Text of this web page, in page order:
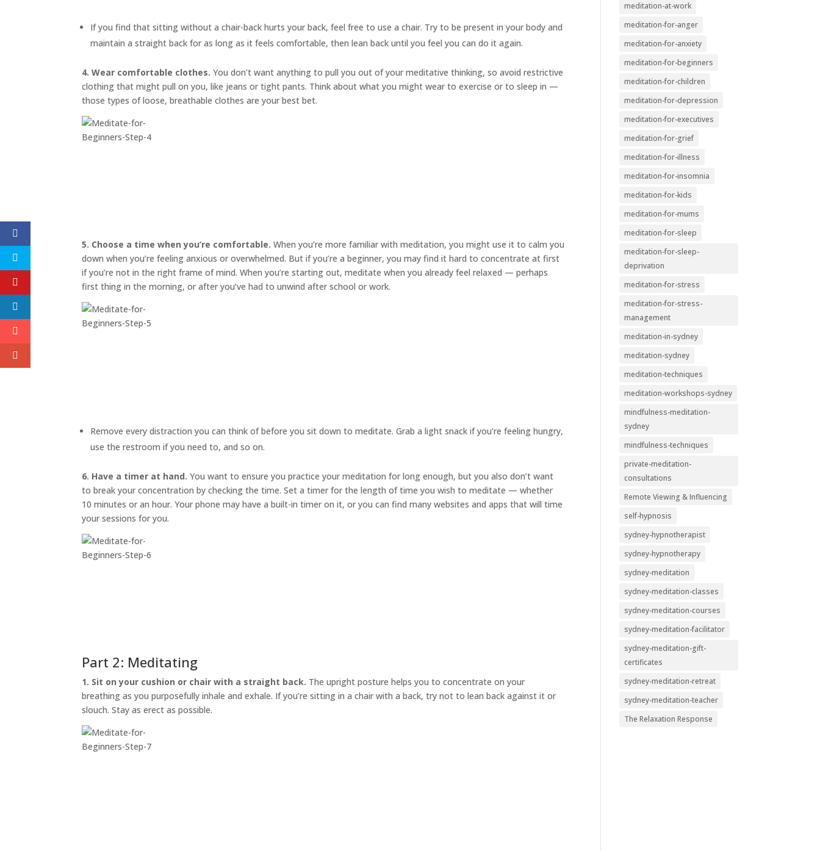
If you find that sitting without a chair-back hurts your back, feel free to use a chair. Try to be present in your body and
maintain a straight back for as long as it feels comfortable, then lean back until you feel you can do it again.
4. Wear comfortable clothes. You don’t want anything to pull you out of your meditative thinking, so avoid restrictive
clothing that might pull on you, like jeans or tight pants. Think about what you might wear to exercise or to sleep in —
those types of loose, breathable clothes are your best bet.
5. Choose a time when you’re comfortable. When you’re more familiar with meditation, you might use it to calm you
down when you’re feeling anxious or overwhelmed. But if you’re a beginner, you may find it hard to concentrate at first
if you’re not in the right frame of mind. When you’re starting out, meditate when you already feel relaxed — perhaps
first thing in the morning, or after you’ve had to unwind after school or work.
Remove every distraction you can think of before you sit down to meditate. Grab a light snack if you’re feeling hungry,
use the restroom if you need to, and so on.
6. Have a timer at hand. You want to ensure you practice your meditation for long enough, but you also don’t want
to break your concentration by checking the time. Set a timer for the length of time you wish to meditate — whether
10 minutes or an hour. Your phone may have a built-in timer on it, or you can find many websites and apps that will time
your sessions for you.
Part 2: Meditating
1. Sit on your cushion or chair with a straight back. The upright posture helps you to concentrate on your
breathing as you purposefully inhale and exhale. If you’re sitting in a chair with a back, try not to lean back against it or
slouch. Stay as erect as possible.
meditation-at-work
meditation-for-anger
meditation-for-anxiety
meditation-for-beginners
meditation-for-children
meditation-for-depression
meditation-for-executives
meditation-for-grief
meditation-for-illness
meditation-for-insomnia
meditation-for-kids
meditation-for-mums
meditation-for-sleep
meditation-for-sleep-
deprivation
meditation-for-stress
meditation-for-stress-
management
meditation-in-sydney
meditation-sydney
meditation-techniques
meditation-workshops-sydney
mindfulness-meditation-
sydney
mindfulness-techniques
private-meditation-
consultations
Remote Viewing & Influencing
self-hypnosis
sydney-hypnotherapist
sydney-hypnotherapy
sydney-meditation
sydney-meditation-classes
sydney-meditation-courses
sydney-meditation-facilitator
sydney-meditation-gift-
certificates
sydney-meditation-retreat
sydney-meditation-teacher
The Relaxation Response